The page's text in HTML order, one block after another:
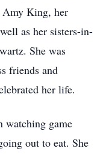
King, her
as her sisters-in-
She was
friends and
her life.
watching game
out to eat. She